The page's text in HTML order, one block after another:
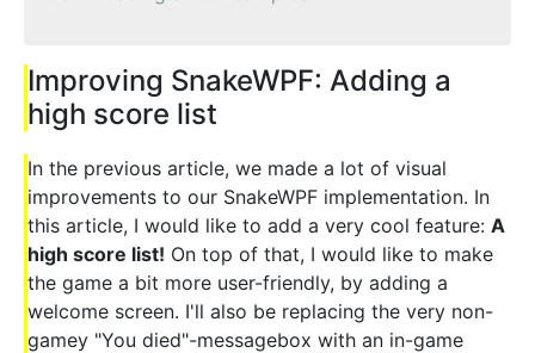
Improving SnakeWPF: Adding a
high score list
In the previous article, we made a lot of visual
improvements to our SnakeWPF implementation. In
this article, I would like to add a very cool feature: A
high score list! On top of that, I would like to make
the game a bit more user-friendly, by adding a
welcome screen. I'll also be replacing the very non-
gamey "You died"-messagebox with an in-game